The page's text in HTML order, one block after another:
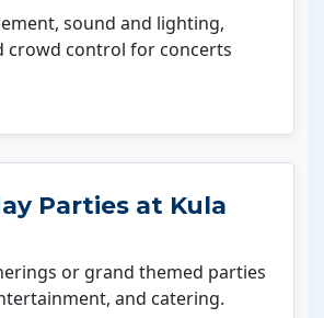
sound and lighting,
crowd control for concerts
Parties at Kula
or grand themed parties
and catering.